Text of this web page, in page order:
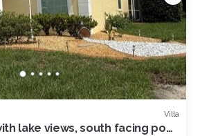
Villa
lake views, south facing pool